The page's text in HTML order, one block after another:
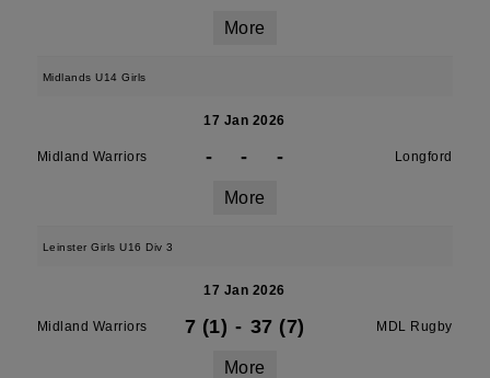
More
Midlands U14 Girls
17 Jan 2026
Midland Warriors - - - Longford
More
Leinster Girls U16 Div 3
17 Jan 2026
Midland Warriors 7 (1) - 37 (7) MDL Rugby
More